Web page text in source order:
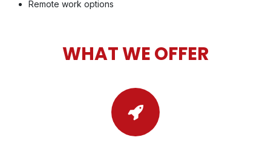
Remote work options
WHAT WE OFFER